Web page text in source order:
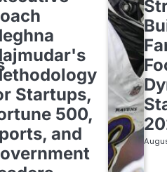
Startups,
500,
and